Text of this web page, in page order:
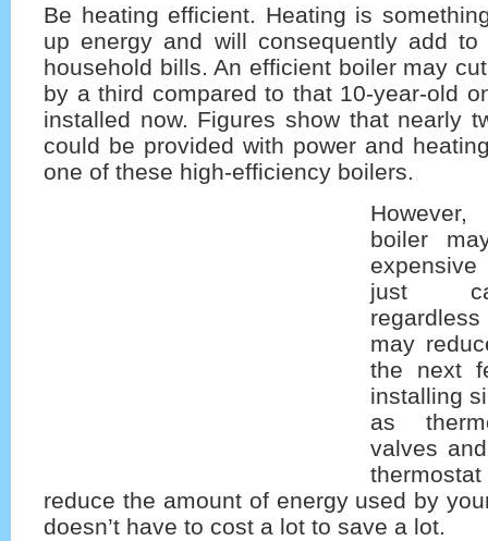
Be heating efficient. Heating is
up energy and will consequently add
household bills. An efficient boiler may
by a third compared to that 10-year-old
installed now. Figures show that nearly
could be provided with power and
one of these high-efficiency boilers.
boiler
just
may
the next
installing
as
valves
reduce the amount of energy used by
doesn’t have to cost a lot to save a lot.